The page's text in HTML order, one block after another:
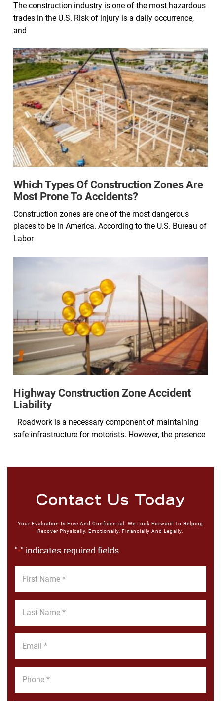
The construction industry is one of the most hazardous
trades in the U.S. Risk of injury is a daily occurrence,
and
Which Types Of Construction Zones Are
Most Prone To Accidents?
Construction zones are one of the most dangerous
places to be in America. According to the U.S. Bureau of
Labor
Highway Construction Zone Accident
Liability
Roadwork is a necessary component of maintaining
safe infrastructure for motorists. However, the presence
Contact Us Today
Your Evaluation Is Free And Confidential. We Look Forward To Helping
Recover Physically, Emotionally, Financially And Legally.
"*" indicates required fields
Name
Name